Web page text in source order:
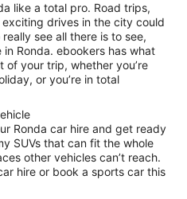
like a total pro. Road trips,
drives in the city could
see all there is to see,
Ronda. ebookers has what
your trip, whether you’re
or you’re in total
Ronda car hire and get ready
SUVs that can fit the whole
other vehicles can’t reach.
hire or book a sports car this